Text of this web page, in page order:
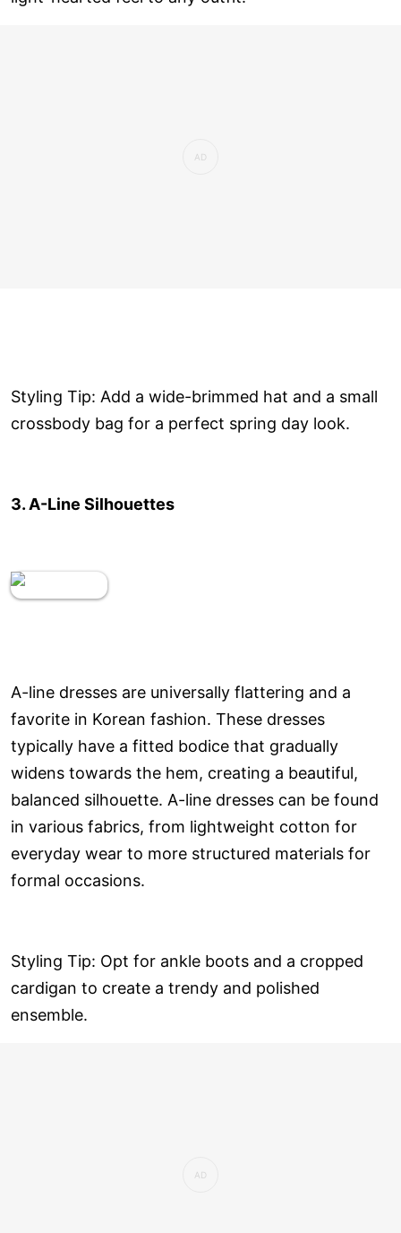
Styling Tip: Add a wide-brimmed hat and a small
crossbody bag for a perfect spring day look.
3. A-Line Silhouettes
A-line dresses are universally flattering and a
favorite in Korean fashion. These dresses
typically have a fitted bodice that gradually
widens towards the hem, creating a beautiful,
balanced silhouette. A-line dresses can be found
in various fabrics, from lightweight cotton for
everyday wear to more structured materials for
formal occasions.
Styling Tip: Opt for ankle boots and a cropped
cardigan to create a trendy and polished
ensemble.